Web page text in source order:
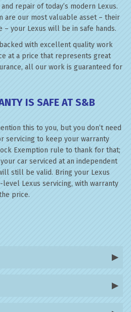
repair of today’s modern Lexus.
are our most valuable asset – their
– your Lexus will be in safe hands.
with excellent quality work
at a price that represents great
all our work is guaranteed for
IS SAFE AT S&B
this to you, but you don’t need
servicing to keep your warranty
Exemption rule to thank for that;
car serviced at an independent
still be valid. Bring your Lexus
Lexus servicing, with warranty
price.